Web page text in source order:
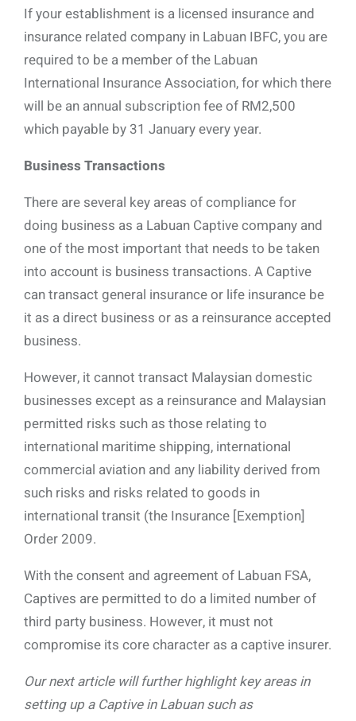
If your establishment is a licensed insurance and
insurance related company in Labuan IBFC, you are
required to be a member of the Labuan
International Insurance Association, for which there
will be an annual subscription fee of RM2,500
which payable by 31 January every year.
Business Transactions
There are several key areas of compliance for
doing business as a Labuan Captive company and
one of the most important that needs to be taken
into account is business transactions. A Captive
can transact general insurance or life insurance be
it as a direct business or as a reinsurance accepted
business.
However, it cannot transact Malaysian domestic
businesses except as a reinsurance and Malaysian
permitted risks such as those relating to
international maritime shipping, international
commercial aviation and any liability derived from
such risks and risks related to goods in
international transit (the Insurance [Exemption]
Order 2009.
With the consent and agreement of Labuan FSA,
Captives are permitted to do a limited number of
third party business. However, it must not
compromise its core character as a captive insurer.
Our next article will further highlight key areas in
setting up a Captive in Labuan such as